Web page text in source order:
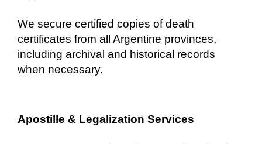
We secure certified copies of death
certificates from all Argentine provinces,
including archival and historical records
when necessary.
Apostille & Legalization Services